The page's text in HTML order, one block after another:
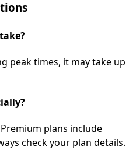
peak times, it may take up
plans include
check your plan details.